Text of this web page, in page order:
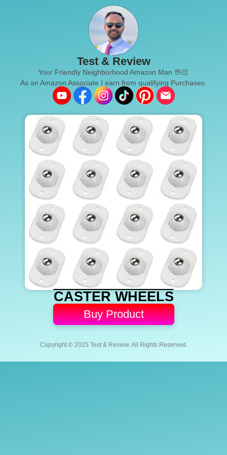
Test & Review
Your Friendly Neighborhood Amazon Man 🖖🏻
As an Amazon Associate I earn from qualifying Purchases.
CASTER WHEELS
Buy Product
Copyright © 2025 Test & Review. All Rights Reserved.